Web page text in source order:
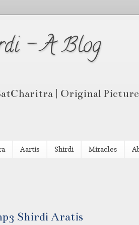
- A Blog
| Original
Aartis Shirdi Miracles
Shirdi Aratis